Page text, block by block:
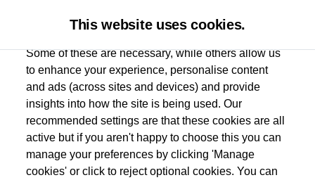
Used car search Multivan
Ipswich Volkswagen
01473944196
This website uses cookies.
Some of these are necessary, while others allow us
to enhance your experience, personalise content
and ads (across sites and devices) and provide
insights into how the site is being used. Our
recommended settings are that these cookies are all
active but if you aren't happy to choose this you can
manage your preferences by clicking 'Manage
cookies' or click to reject optional cookies. You can